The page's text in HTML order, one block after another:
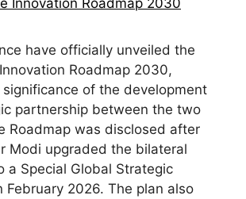
have officially unveiled the
Roadmap 2030,
of the development
partnership between the two
Roadmap was disclosed after
Modi upgraded the bilateral
a Special Global Strategic
February 2026. The plan also